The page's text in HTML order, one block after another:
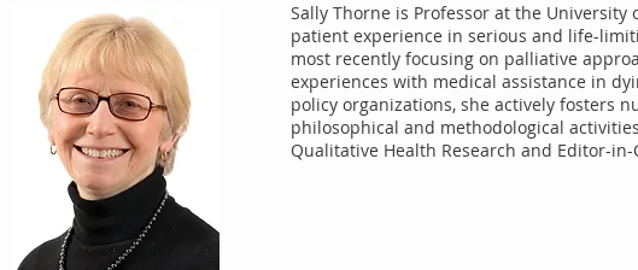
Sally Thorne is Professor at the
patient experience in serious and life-
most recently focusing on palliative
experiences with medical assistance in
policy organizations, she actively fosters
philosophical and methodological
Qualitative Health Research and Editor-